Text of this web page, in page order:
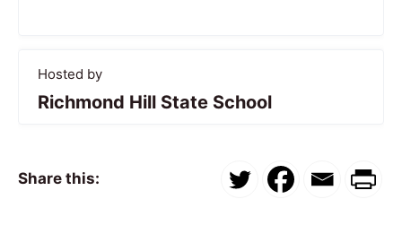
Hosted by
Richmond Hill State School
Share this: